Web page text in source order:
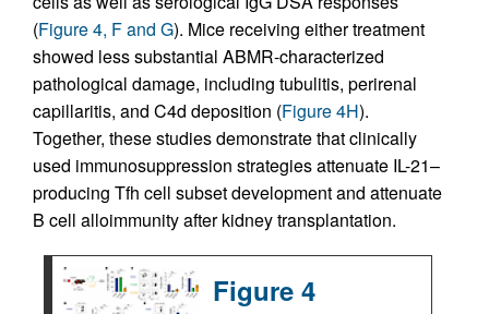
(Figure 4, F and G). Mice receiving either treatment
showed less substantial ABMR-characterized
pathological damage, including tubulitis, perirenal
capillaritis, and C4d deposition (Figure 4H).
Together, these studies demonstrate that clinically
used immunosuppression strategies attenuate IL-21–
producing Tfh cell subset development and attenuate
B cell alloimmunity after kidney transplantation.
Figure 4